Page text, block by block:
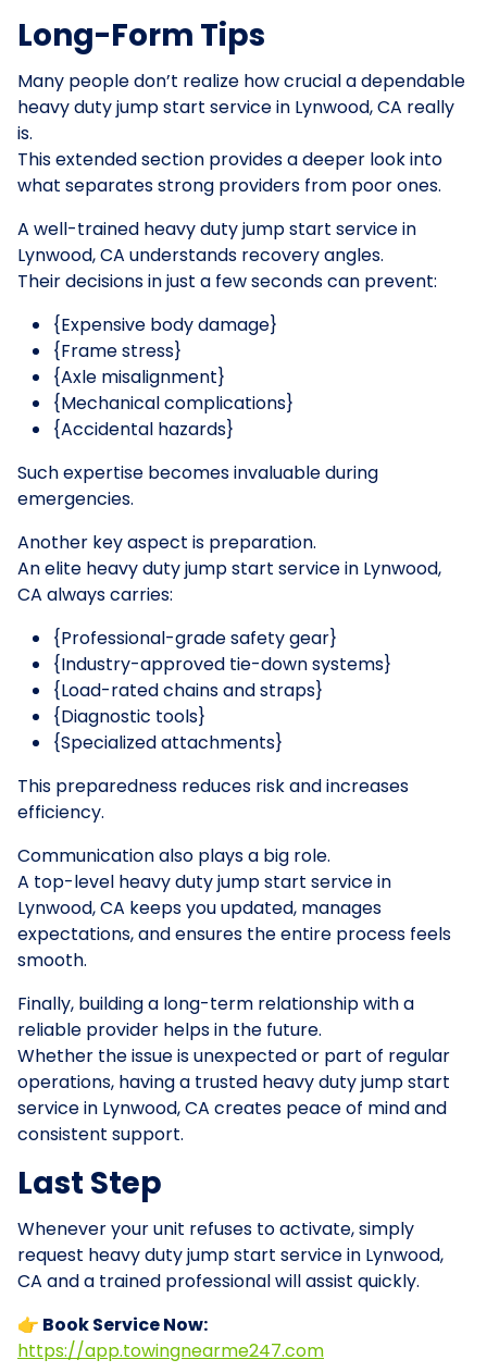
Long-Form Tips
Many people don’t realize how crucial a dependable
heavy duty jump start service in Lynwood, CA really
is.
This extended section provides a deeper look into
what separates strong providers from poor ones.
A well-trained heavy duty jump start service in
Lynwood, CA understands recovery angles.
Their decisions in just a few seconds can prevent:
{Expensive body damage}
{Frame stress}
{Axle misalignment}
{Mechanical complications}
{Accidental hazards}
Such expertise becomes invaluable during
emergencies.
Another key aspect is preparation.
An elite heavy duty jump start service in Lynwood,
CA always carries:
{Professional-grade safety gear}
{Industry-approved tie-down systems}
{Load-rated chains and straps}
{Diagnostic tools}
{Specialized attachments}
This preparedness reduces risk and increases
efficiency.
Communication also plays a big role.
A top-level heavy duty jump start service in
Lynwood, CA keeps you updated, manages
expectations, and ensures the entire process feels
smooth.
Finally, building a long-term relationship with a
reliable provider helps in the future.
Whether the issue is unexpected or part of regular
operations, having a trusted heavy duty jump start
service in Lynwood, CA creates peace of mind and
consistent support.
Last Step
Whenever your unit refuses to activate, simply
request heavy duty jump start service in Lynwood,
CA and a trained professional will assist quickly.
👉 Book Service Now:
https://app.towingnearme247.com